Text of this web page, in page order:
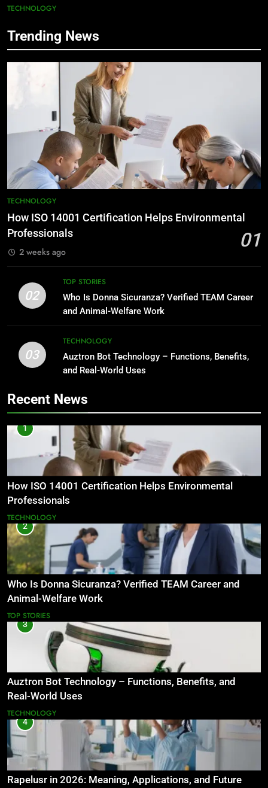
TECHNOLOGY
Trending News
TECHNOLOGY
How ISO 14001 Certification Helps Environmental
Professionals
01
2 weeks ago
02
TOP STORIES
Who Is Donna Sicuranza? Verified TEAM Career
and Animal-Welfare Work
03
TECHNOLOGY
Auztron Bot Technology – Functions, Benefits,
and Real-World Uses
Recent News
1
How ISO 14001 Certification Helps Environmental
Professionals
TECHNOLOGY
2
Who Is Donna Sicuranza? Verified TEAM Career and
Animal-Welfare Work
TOP STORIES
3
Auztron Bot Technology – Functions, Benefits, and
Real-World Uses
TECHNOLOGY
4
Rapelusr in 2026: Meaning, Applications, and Future